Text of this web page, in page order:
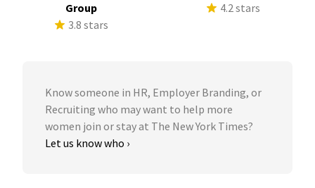
Group
3.8 stars
4.2 stars
Know someone in HR, Employer Branding, or
Recruiting who may want to help more
women join or stay at The New York Times?
Let us know who ›